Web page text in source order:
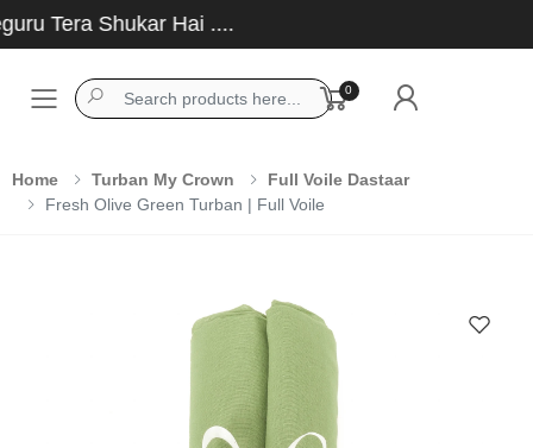
Tera Shukar Hai ....
Toggle mobile menu
0
Home Turban My Crown
Full Voile Dastaar
Fresh Olive Green Turban | Full Voile